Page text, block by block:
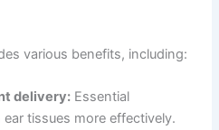
various benefits, including:
delivery: Essential
tissues more effectively.